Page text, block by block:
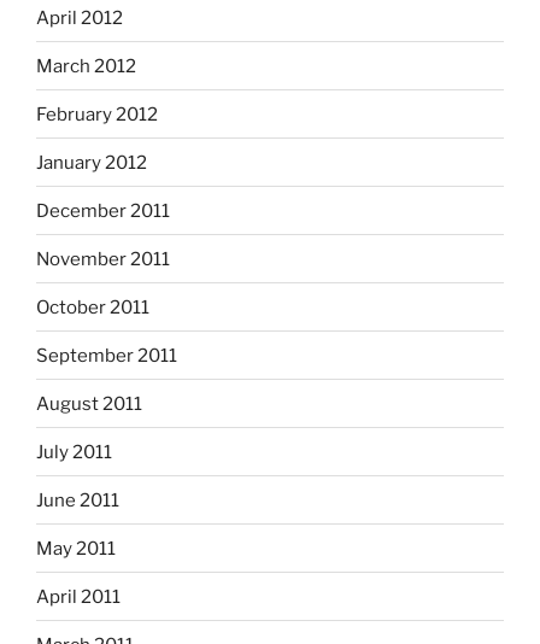
April 2012
March 2012
February 2012
January 2012
December 2011
November 2011
October 2011
September 2011
August 2011
July 2011
June 2011
May 2011
April 2011